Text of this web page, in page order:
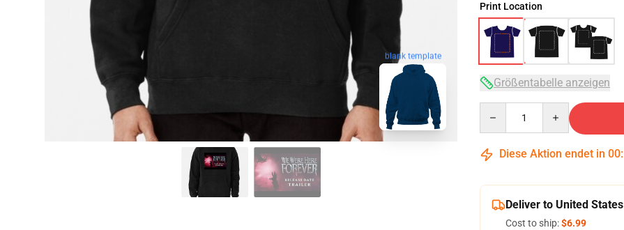
blank template
Print Location
Größentabelle anzeigen
Diese Aktion endet in 00:
Deliver to United States
Cost to ship:$6.99